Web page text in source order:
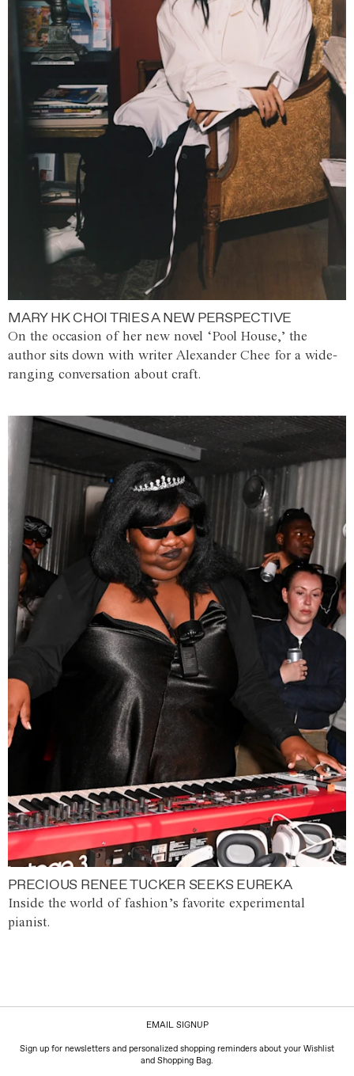
MARY HK CHOI TRIES A NEW PERSPECTIVE
On the occasion of her new novel ‘Pool House,’ the
author sits down with writer Alexander Chee for a wide-
ranging conversation about craft.
PRECIOUS RENEE TUCKER SEEKS EUREKA
Inside the world of fashion’s favorite experimental
pianist.
EMAIL SIGNUP
Sign up for newsletters and personalized shopping reminders about your Wishlist
and Shopping Bag.